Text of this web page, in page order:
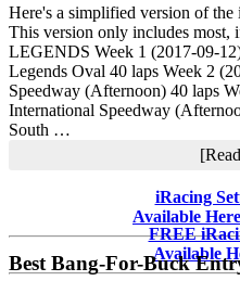
Here's a simplified version of the
This version only includes most,
LEGENDS Week 1 (2017-09-
Legends Oval 40 laps Week 2
Speedway (Afternoon) 40 laps
International Speedway
South …
Sidebar
iRacing
Available
FREE
Available
Best Bang-For-Buck